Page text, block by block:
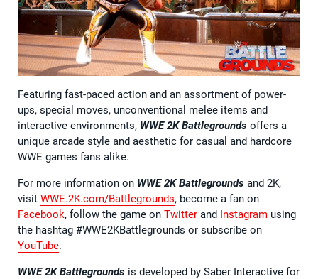
Featuring fast-paced action and an assortment of power-
ups, special moves, unconventional melee items and
interactive environments, WWE 2K Battlegrounds offers a
unique arcade style and aesthetic for casual and hardcore
WWE games fans alike.
For more information on WWE 2K Battlegrounds and 2K,
visit WWE.2K.com/Battlegrounds, become a fan on
Facebook, follow the game on Twitter and Instagram using
the hashtag #WWE2KBattlegrounds or subscribe on
YouTube.
WWE 2K Battlegrounds is developed by Saber Interactive for